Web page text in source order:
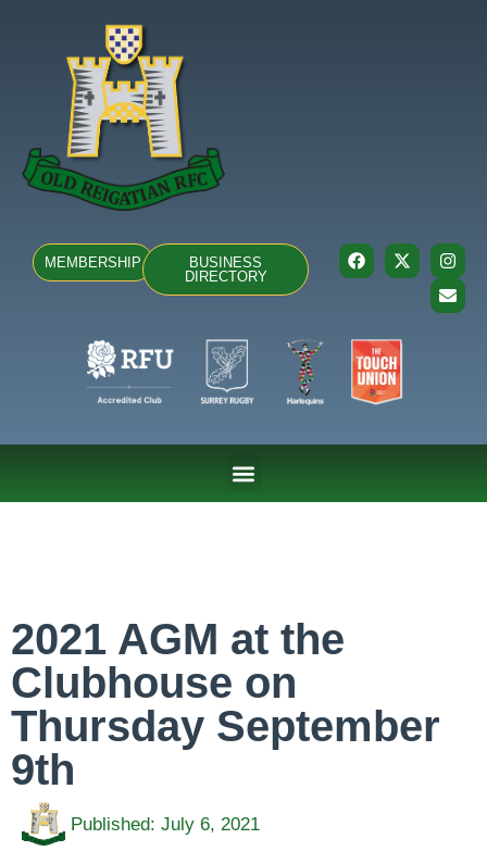
MEMBERSHIP
BUSINESS
DIRECTORY
2021 AGM at the
Clubhouse on
Thursday September
9th
Published: July 6, 2021